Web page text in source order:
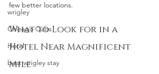
wrigley
Chicago Cubs
Hotel
best wrigley stay
few better locations.
What to Look for in a
Hotel Near Magnificent
Mile